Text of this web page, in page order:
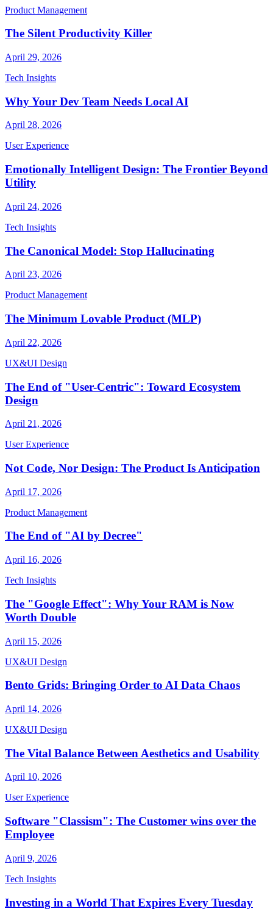
Product Management
The Silent Productivity Killer
April 29, 2026
Tech Insights
Why Your Dev Team Needs Local AI
April 28, 2026
User Experience
Emotionally Intelligent Design: The Frontier Beyond
Utility
April 24, 2026
Tech Insights
The Canonical Model: Stop Hallucinating
April 23, 2026
Product Management
The Minimum Lovable Product (MLP)
April 22, 2026
UX&UI Design
The End of "User-Centric": Toward Ecosystem
Design
April 21, 2026
User Experience
Not Code, Nor Design: The Product Is Anticipation
April 17, 2026
Product Management
The End of "AI by Decree"
April 16, 2026
Tech Insights
The "Google Effect": Why Your RAM is Now
Worth Double
April 15, 2026
UX&UI Design
Bento Grids: Bringing Order to AI Data Chaos
April 14, 2026
UX&UI Design
The Vital Balance Between Aesthetics and Usability
April 10, 2026
User Experience
Software "Classism": The Customer wins over the
Employee
April 9, 2026
Tech Insights
Investing in a World That Expires Every Tuesday